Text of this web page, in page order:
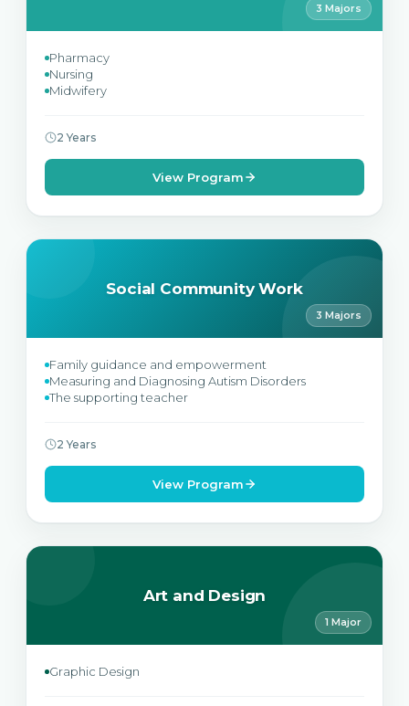
3 Majors
Pharmacy
Nursing
Midwifery
2 Years
View Program
Social Community Work
3 Majors
Family guidance and empowerment
Measuring and Diagnosing Autism Disorders
The supporting teacher
2 Years
View Program
Art and Design
1 Major
Graphic Design